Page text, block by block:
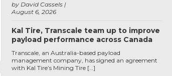
August 6, 2026
by David Cassels
Kal Tire, Transcale team up to improve
payload performance across Canada
Transcale, an Australia-based payload
management company, has signed an agreement
with Kal Tire’s Mining Tire […]